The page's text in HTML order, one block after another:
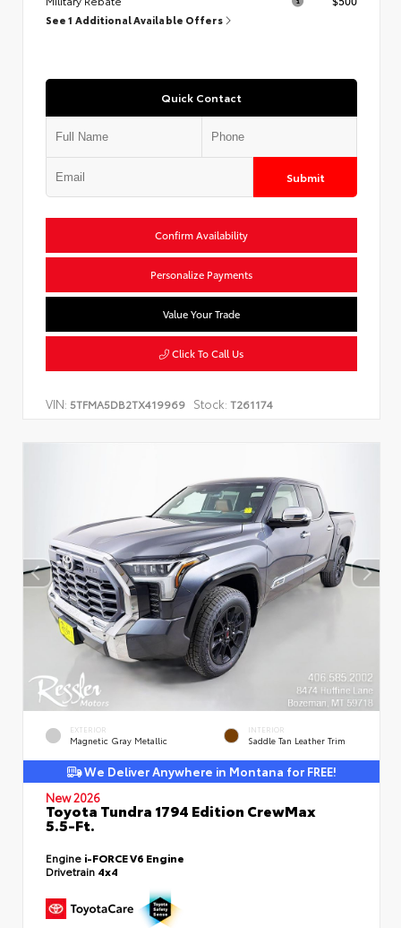
See 1 Additional Available Offers
Quick Contact
Submit
Confirm Availability
Personalize Payments
Value Your Trade
Click To Call Us
VIN: 5TFMA5DB2TX419969 Stock: T261174
EXTERIOR
Magnetic Gray Metallic
INTERIOR
Saddle Tan Leather Trim
We Deliver Anywhere in Montana for FREE!
New 2026
Toyota Tundra 1794 Edition CrewMax
5.5-Ft.
Engine i-FORCE V6 Engine
Drivetrain 4x4